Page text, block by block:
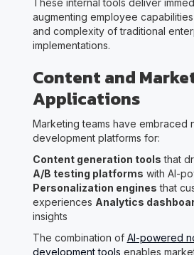
These internal tools deliver
augmenting employee
and complexity of traditional
implementations.
Content and
Applications
Marketing teams have embraced
development platforms for:
Content generation tools that
A/B testing platforms with AI-
Personalization engines that
experiences Analytics
insights
The combination of AI-powered
development tools enables